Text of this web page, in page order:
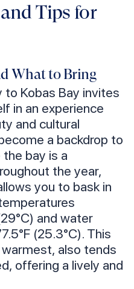
Tips for
What to Bring
to Kobas Bay invites
in an experience
and cultural
a backdrop to
bay is a
the year,
you to bask in
and water
(25.3°C). This
also tends
offering a lively and